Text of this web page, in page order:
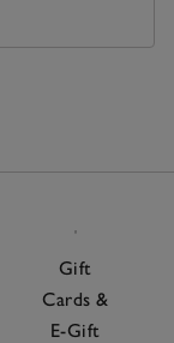
Gift
Cards &
E-Gift